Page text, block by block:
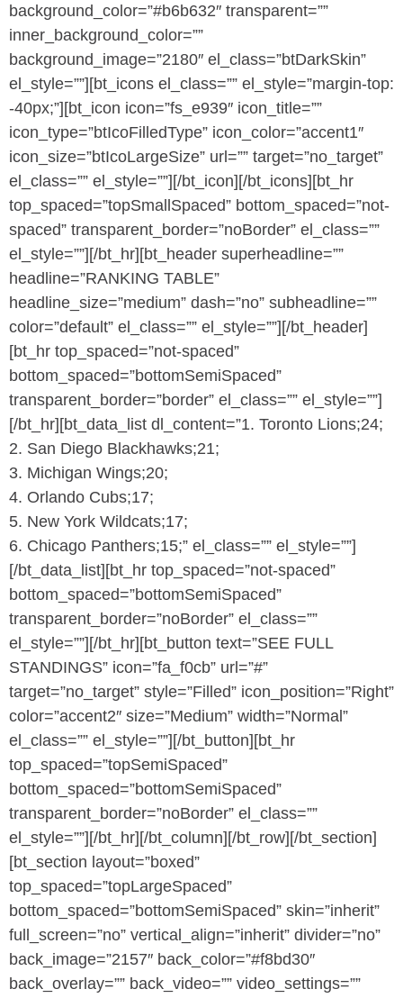
background_color=”#b6b632″ transparent=””
inner_background_color=””
background_image=”2180″ el_class=”btDarkSkin”
el_style=””][bt_icons el_class=”” el_style=”margin-top:
-40px;”][bt_icon icon=”fs_e939″ icon_title=””
icon_type=”btIcoFilledType” icon_color=”accent1″
icon_size=”btIcoLargeSize” url=”” target=”no_target”
el_class=”” el_style=””][/bt_icon][/bt_icons][bt_hr
top_spaced=”topSmallSpaced” bottom_spaced=”not-
spaced” transparent_border=”noBorder” el_class=””
el_style=””][/bt_hr][bt_header superheadline=””
headline=”RANKING TABLE”
headline_size=”medium” dash=”no” subheadline=””
color=”default” el_class=”” el_style=””][/bt_header]
[bt_hr top_spaced=”not-spaced”
bottom_spaced=”bottomSemiSpaced”
transparent_border=”border” el_class=”” el_style=””]
[/bt_hr][bt_data_list dl_content=”1. Toronto Lions;24;
2. San Diego Blackhawks;21;
3. Michigan Wings;20;
4. Orlando Cubs;17;
5. New York Wildcats;17;
6. Chicago Panthers;15;” el_class=”” el_style=””]
[/bt_data_list][bt_hr top_spaced=”not-spaced”
bottom_spaced=”bottomSemiSpaced”
transparent_border=”noBorder” el_class=””
el_style=””][/bt_hr][bt_button text=”SEE FULL
STANDINGS” icon=”fa_f0cb” url=”#”
target=”no_target” style=”Filled” icon_position=”Right”
color=”accent2″ size=”Medium” width=”Normal”
el_class=”” el_style=””][/bt_button][bt_hr
top_spaced=”topSemiSpaced”
bottom_spaced=”bottomSemiSpaced”
transparent_border=”noBorder” el_class=””
el_style=””][/bt_hr][/bt_column][/bt_row][/bt_section]
[bt_section layout=”boxed”
top_spaced=”topLargeSpaced”
bottom_spaced=”bottomSemiSpaced” skin=”inherit”
full_screen=”no” vertical_align=”inherit” divider=”no”
back_image=”2157″ back_color=”#f8bd30″
back_overlay=”” back_video=”” video_settings=””